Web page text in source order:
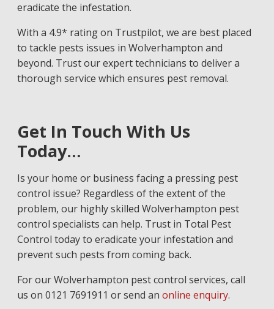
eradicate the infestation.
With a 4.9* rating on Trustpilot, we are best placed
to tackle pests issues in Wolverhampton and
beyond. Trust our expert technicians to deliver a
thorough service which ensures pest removal.
Get In Touch With Us
Today…
Is your home or business facing a pressing pest
control issue? Regardless of the extent of the
problem, our highly skilled Wolverhampton pest
control specialists can help. Trust in Total Pest
Control today to eradicate your infestation and
prevent such pests from coming back.
For our Wolverhampton pest control services, call
us on 0121 7691911 or send an online enquiry.